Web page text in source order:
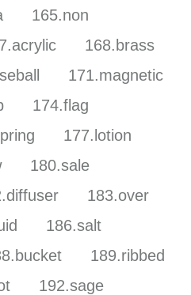
165.non
168.brass
171.magnetic
174.flag
177.lotion
180.sale
183.over
186.salt
189.ribbed
192.sage